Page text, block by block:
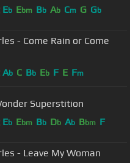
Eb Ebm Bb Ab Cm G Gb
- Come Rain or Come
Ab C Bb Eb F E Fm
Superstition
Eb Ebm Bb Db Ab Bbm F
- Leave My Woman